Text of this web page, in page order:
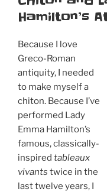
Hamilton’s
Because I love
Greco-Roman
antiquity, I needed
to make myself a
chiton. Because I’ve
performed Lady
Emma Hamilton’s
famous, classically-
inspired tableaux
vivants twice in the
last twelve years, I